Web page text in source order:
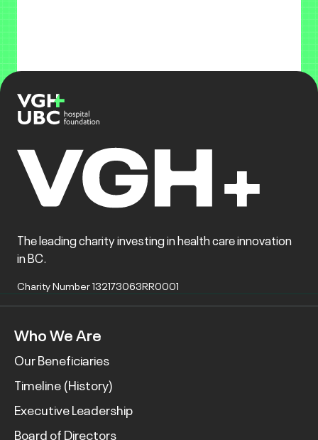
The leading charity investing in health care innovation
in BC.
Charity Number 132173063RR0001
Who We Are
Our Beneficiaries
Timeline (History)
Executive Leadership
Board of Directors